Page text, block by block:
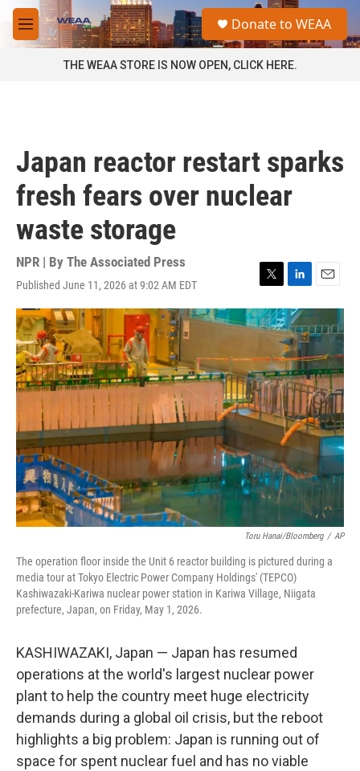
Skip to main content
M
e
a
Donate to WEAA
THE WEAA STORE IS NOW OPEN, CLICK HERE.
Japan reactor restart sparks
fresh fears over nuclear
waste storage
NPR | By The Associated Press
Published June 11, 2026 at 9:02 AM EDT
T
w
i
t
e
r
L
i
n
k
e
d
I
n
E
m
a
i
l
Toru Hanai/Bloomberg / AP
The operation floor inside the Unit 6 reactor building is pictured during a
media tour at Tokyo Electric Power Company Holdings' (TEPCO)
Kashiwazaki-Kariwa nuclear power station in Kariwa Village, Niigata
prefecture, Japan, on Friday, May 1, 2026.
KASHIWAZAKI, Japan — Japan has resumed
operations at the world's largest nuclear power
plant to help the country meet huge electricity
demands during a global oil crisis, but the reboot
highlights a big problem: Japan is running out of
space for spent nuclear fuel and has no viable